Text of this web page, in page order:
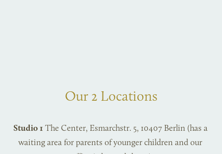
Our 2 Locations
Studio 1 The Center, Esmarchstr. 5, 10407 Berlin (has a
waiting area for parents of younger children and our